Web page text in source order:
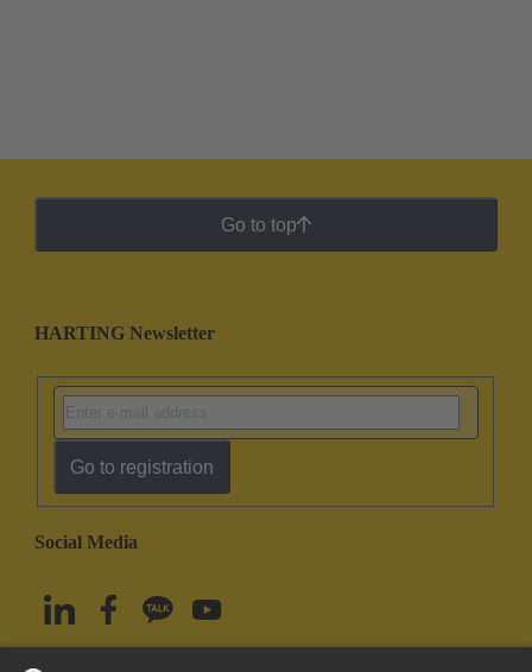
Go to top
HARTING Newsletter
Go to registration
Social Media